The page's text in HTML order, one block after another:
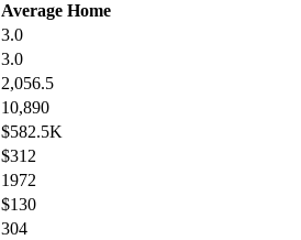
Average Home
3.0
3.0
2,056.5
10,890
$582.5K
$312
1972
$130
304